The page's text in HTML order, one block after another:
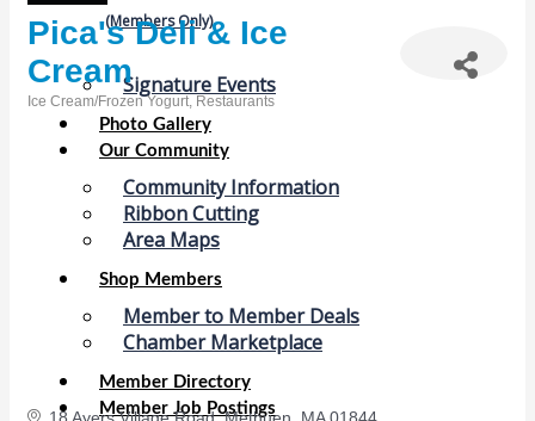
(Members Only)
Signature Events
Photo Gallery
Our Community
Community Information
Ribbon Cutting
Area Maps
Shop Members
Member to Member Deals
Chamber Marketplace
Member Directory
Member Job Postings
Pica's Deli & Ice
Cream
Categories
Ice Cream/Frozen Yogurt Restaurants